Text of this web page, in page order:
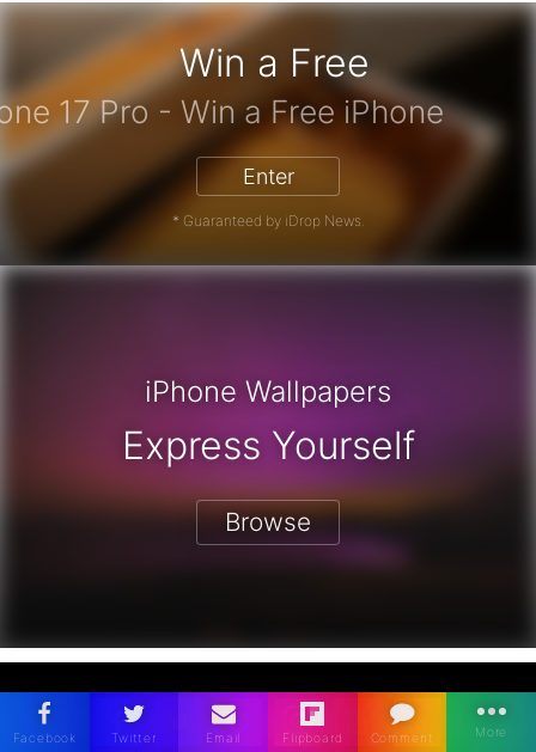
Win a Free
iPhone 17 Pro - Win a Free
Enter
* Guaranteed by iDrop News.
iPhone Wallpapers
Express Yourself
Browse